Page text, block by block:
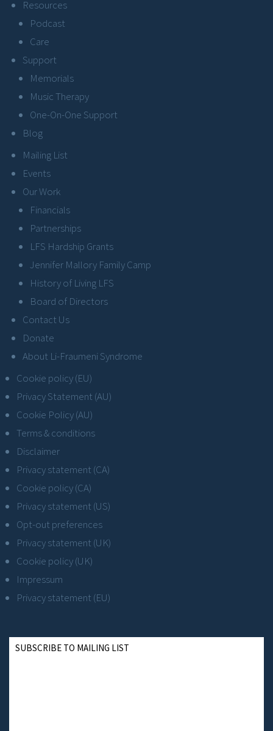
Resources
Podcast
Care
Support
Memorials
Music Therapy
One-On-One Support
Blog
Mailing List
Events
Our Work
Financials
Partnerships
LFS Hardship Grants
Jennifer Mallory Family Camp
History of Living LFS
Board of Directors
Contact Us
Donate
About Li-Fraumeni Syndrome
Cookie policy (EU)
Privacy Statement (AU)
Cookie Policy (AU)
Terms & conditions
Disclaimer
Privacy statement (CA)
Cookie policy (CA)
Privacy statement (US)
Opt-out preferences
Privacy statement (UK)
Cookie policy (UK)
Impressum
Privacy statement (EU)
SUBSCRIBE TO MAILING LIST